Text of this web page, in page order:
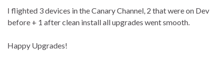
I flighted 3 devices in the Canary Channel, 2 that were on Dev
before + 1 after clean install all upgrades went smooth.
Happy Upgrades!